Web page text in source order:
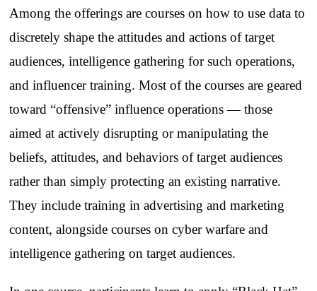
Among the offerings are courses on how to use data to
discretely shape the attitudes and actions of target
audiences, intelligence gathering for such operations,
and influencer training. Most of the courses are geared
toward “offensive” influence operations — those
aimed at actively disrupting or manipulating the
beliefs, attitudes, and behaviors of target audiences
rather than simply protecting an existing narrative.
They include training in advertising and marketing
content, alongside courses on cyber warfare and
intelligence gathering on target audiences.